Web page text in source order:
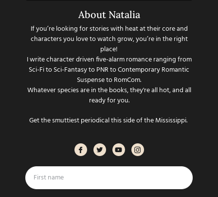
About Natalia
If you’re looking for stories with heat at their core and
characters you love to watch grow, you’re in the right
place!
I write character driven five-alarm romance ranging from
Sci-Fi to Sci-Fantasy to PNR to Contemporary Romantic
Suspense to RomCom.
Whatever species are in the books, they're all hot, and all
ready for you.
Get the smuttiest periodical this side of the Mississippi.